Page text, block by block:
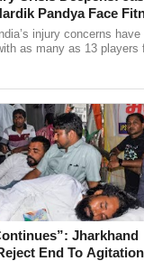
day to act after
displeasure
girl is not
Pandya Face
injury concerns have
as many as 13 players
...
Jharkhand
End To Agitation